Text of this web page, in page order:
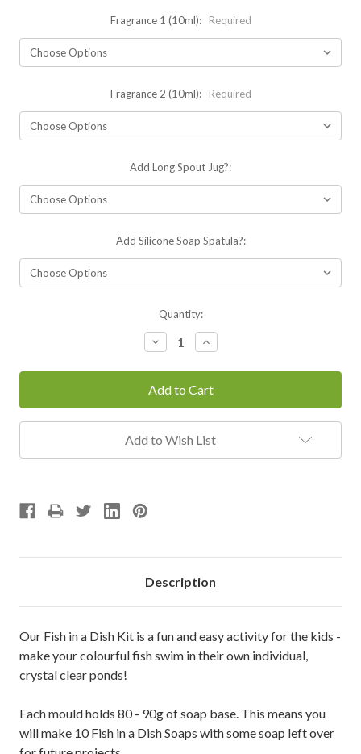
Fragrance 1 (10ml): Required
Fragrance 2 (10ml): Required
Add Long Spout Jug?:
Add Silicone Soap Spatula?:
Quantity:
Decrease
Quantity:
Increase
Quantity:
Add to Wish List
Description
Our Fish in a Dish Kit is a fun and easy activity for the kids -
make your colourful fish swim in their own individual,
crystal clear ponds!
Each mould holds 80 - 90g of soap base. This means you
will make 10 Fish in a Dish Soaps with some soap left over